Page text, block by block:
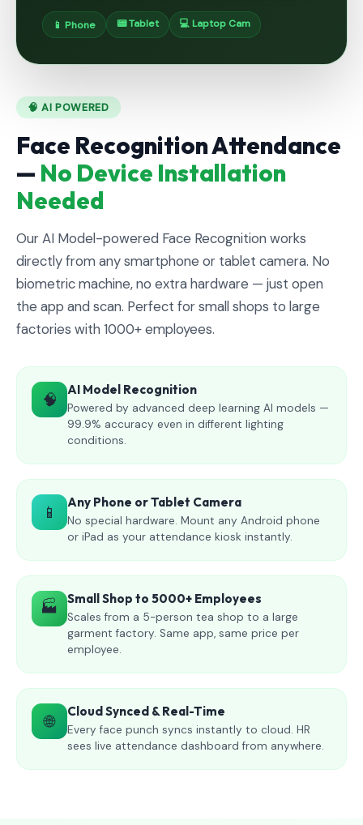
📱 Phone 📟 Tablet 💻 Laptop Cam
🧠 AI POWERED
Face Recognition Attendance
— No Device Installation
Needed
Our AI Model-powered Face Recognition works
directly from any smartphone or tablet camera. No
biometric machine, no extra hardware — just open
the app and scan. Perfect for small shops to large
factories with 1000+ employees.
🧠 AI Model Recognition
Powered by advanced deep learning AI models —
99.9% accuracy even in different lighting
conditions.
📱 Any Phone or Tablet Camera
No special hardware. Mount any Android phone
or iPad as your attendance kiosk instantly.
🏭 Small Shop to 5000+ Employees
Scales from a 5-person tea shop to a large
garment factory. Same app, same price per
employee.
🌐 Cloud Synced & Real-Time
Every face punch syncs instantly to cloud. HR
sees live attendance dashboard from anywhere.